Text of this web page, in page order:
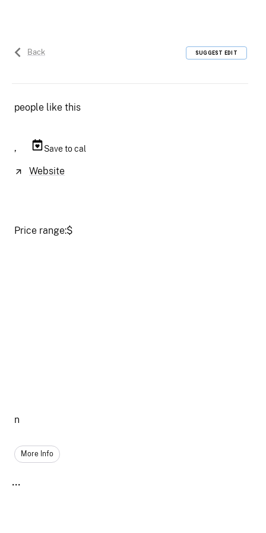
Back SUGGEST EDIT
people like this
, Save to cal
Website
Price range:$
n
More Info
...